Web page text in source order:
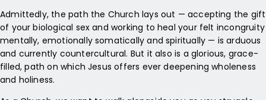
Admittedly, the path the Church lays out — accepting the gift
of your biological sex and working to heal your felt incongruity
mentally, emotionally somatically and spiritually — is arduous
and currently countercultural. But it also is a glorious, grace-
filled, path on which Jesus offers ever deepening wholeness
and holiness.